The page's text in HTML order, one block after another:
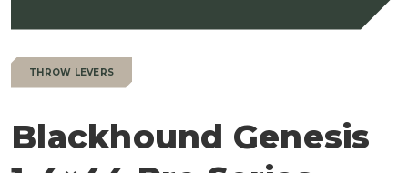
THROW LEVERS
Blackhound Genesis